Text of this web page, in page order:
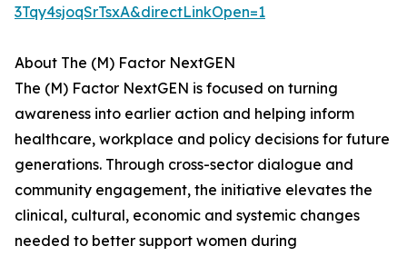
3Tqy4sjoqSrTsxA&directLinkOpen=1
About The (M) Factor NextGEN
The (M) Factor NextGEN is focused on turning
awareness into earlier action and helping inform
healthcare, workplace and policy decisions for future
generations. Through cross-sector dialogue and
community engagement, the initiative elevates the
clinical, cultural, economic and systemic changes
needed to better support women during